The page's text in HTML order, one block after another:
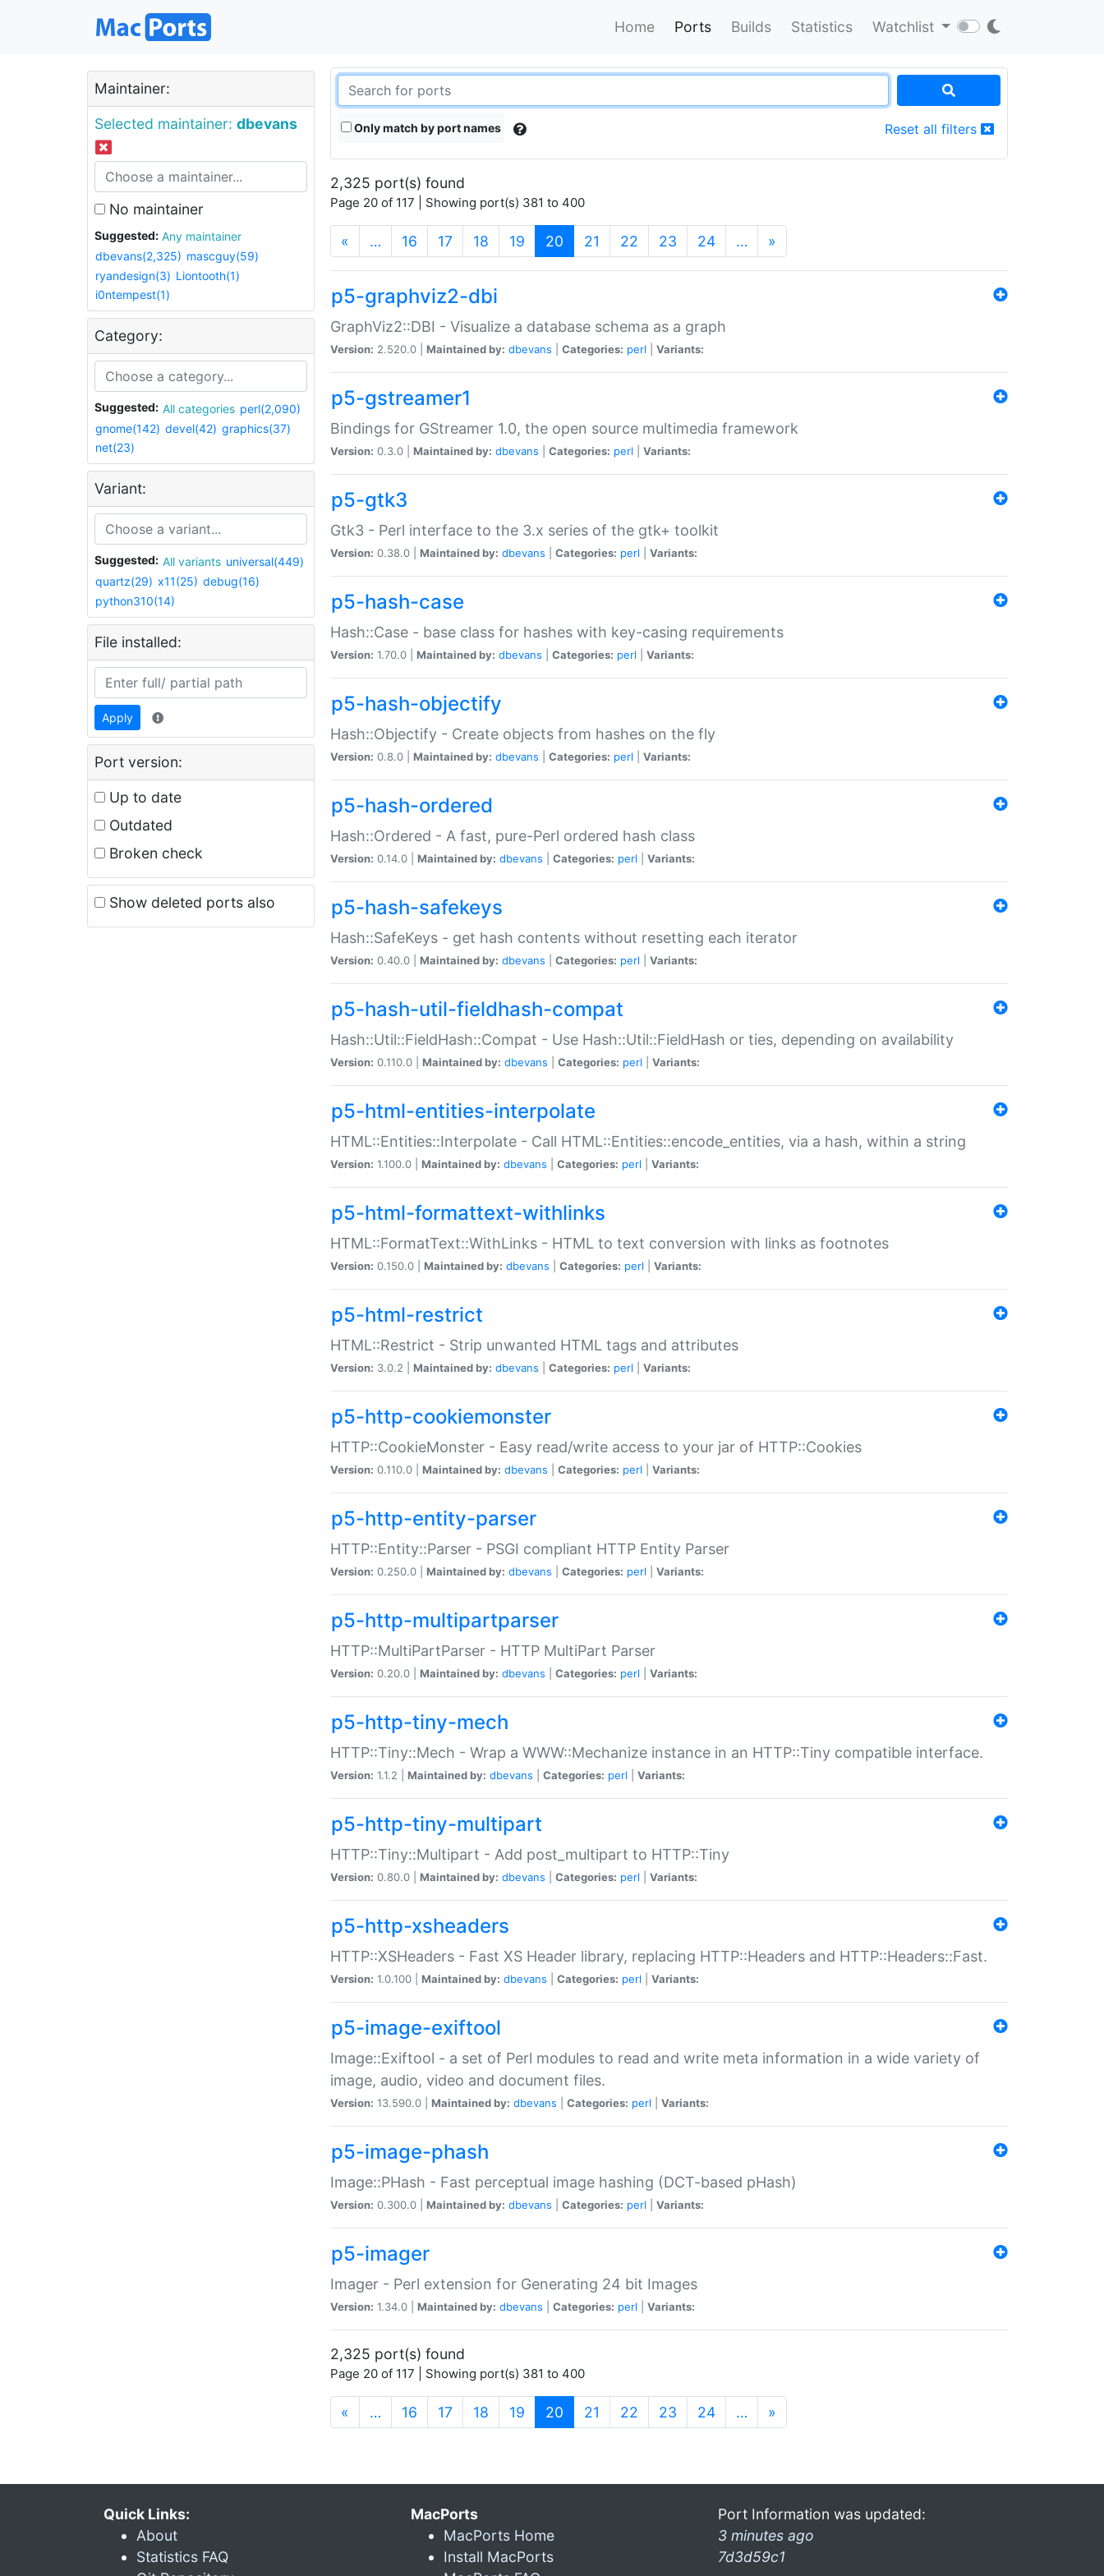
Home Ports Builds Statistics Watchlist
Maintainer:
Selected maintainer: dbevans
No maintainer
Suggested:
Any maintainer
dbevans(2,325) mascguy(59)
ryandesign(3) Liontooth(1)
i0ntempest(1)
Category:
Suggested: All categories perl(2,090)
gnome(142) devel(42) graphics(37)
net(23)
Variant:
Suggested: All variants universal(449)
quartz(29) x11(25) debug(16)
python310(14)
File installed:
Apply
Port version:
Up to date
Outdated
Broken check
Show deleted ports also
Only match by port names Reset all filters
2,325 port(s) found
Page 20 of 117 | Showing port(s) 381 to 400
« … 16 17 18 19 20 (current)
21 22 23 24 … »
p5-graphviz2-dbi
GraphViz2::DBI - Visualize a database schema as a graph
Version: 2.520.0 | Maintained by: dbevans Categories: perl Variants:
p5-gstreamer1
Bindings for GStreamer 1.0, the open source multimedia framework
Version: 0.3.0 | Maintained by: dbevans Categories: perl Variants:
p5-gtk3
Gtk3 - Perl interface to the 3.x series of the gtk+ toolkit
Version: 0.38.0 | Maintained by: dbevans Categories: perl Variants:
p5-hash-case
Hash::Case - base class for hashes with key-casing requirements
Version: 1.70.0 | Maintained by: dbevans Categories: perl Variants:
p5-hash-objectify
Hash::Objectify - Create objects from hashes on the fly
Version: 0.8.0 | Maintained by: dbevans Categories: perl Variants:
p5-hash-ordered
Hash::Ordered - A fast, pure-Perl ordered hash class
Version: 0.14.0 | Maintained by: dbevans Categories: perl Variants:
p5-hash-safekeys
Hash::SafeKeys - get hash contents without resetting each iterator
Version: 0.40.0 | Maintained by: dbevans Categories: perl Variants:
p5-hash-util-fieldhash-compat
Hash::Util::FieldHash::Compat - Use Hash::Util::FieldHash or ties, depending on availability
Version: 0.110.0 | Maintained by: dbevans Categories: perl Variants:
p5-html-entities-interpolate
HTML::Entities::Interpolate - Call HTML::Entities::encode_entities, via a hash, within a string
Version: 1.100.0 | Maintained by: dbevans Categories: perl Variants:
p5-html-formattext-withlinks
HTML::FormatText::WithLinks - HTML to text conversion with links as footnotes
Version: 0.150.0 | Maintained by: dbevans Categories: perl Variants:
p5-html-restrict
HTML::Restrict - Strip unwanted HTML tags and attributes
Version: 3.0.2 | Maintained by: dbevans Categories: perl Variants:
p5-http-cookiemonster
HTTP::CookieMonster - Easy read/write access to your jar of HTTP::Cookies
Version: 0.110.0 | Maintained by: dbevans Categories: perl Variants:
p5-http-entity-parser
HTTP::Entity::Parser - PSGI compliant HTTP Entity Parser
Version: 0.250.0 | Maintained by: dbevans Categories: perl Variants:
p5-http-multipartparser
HTTP::MultiPartParser - HTTP MultiPart Parser
Version: 0.20.0 | Maintained by: dbevans Categories: perl Variants:
p5-http-tiny-mech
HTTP::Tiny::Mech - Wrap a WWW::Mechanize instance in an HTTP::Tiny compatible interface.
Version: 1.1.2 | Maintained by: dbevans Categories: perl Variants:
p5-http-tiny-multipart
HTTP::Tiny::Multipart - Add post_multipart to HTTP::Tiny
Version: 0.80.0 | Maintained by: dbevans Categories: perl Variants:
p5-http-xsheaders
HTTP::XSHeaders - Fast XS Header library, replacing HTTP::Headers and HTTP::Headers::Fast.
Version: 1.0.100 | Maintained by: dbevans Categories: perl Variants:
p5-image-exiftool
Image::Exiftool - a set of Perl modules to read and write meta information in a wide variety of
image, audio, video and document files.
Version: 13.590.0 | Maintained by: dbevans Categories: perl Variants:
p5-image-phash
Image::PHash - Fast perceptual image hashing (DCT-based pHash)
Version: 0.300.0 | Maintained by: dbevans Categories: perl Variants:
p5-imager
Imager - Perl extension for Generating 24 bit Images
Version: 1.34.0 | Maintained by: dbevans Categories: perl Variants:
2,325 port(s) found
Page 20 of 117 | Showing port(s) 381 to 400
« … 16 17 18 19 20 (current)
21 22 23 24 … »
Quick Links:
About
Statistics FAQ
MacPorts
MacPorts Home
Install MacPorts
Port Information was updated:
3 minutes ago
7d3d59c1